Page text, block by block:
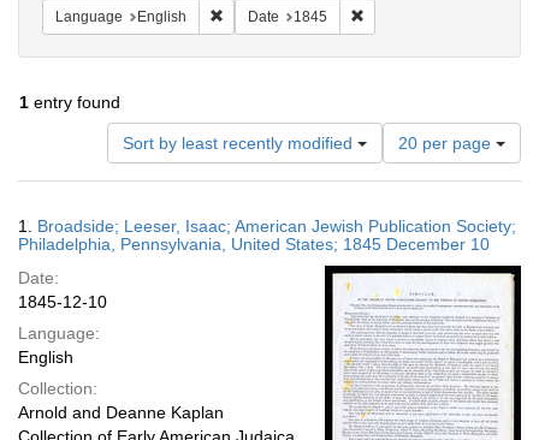
Language English Remove constraint Language: English
Date 1845
1 entry found
Sort by least recently modified
Number
of
results
display
per
page
20 per page
Results
1. Broadside; Leeser, Isaac; American Jewish Publication Society;
Philadelphia, Pennsylvania, United States; 1845 December 10
Date:
1845-12-10
Language:
English
Collection:
Arnold and Deanne Kaplan